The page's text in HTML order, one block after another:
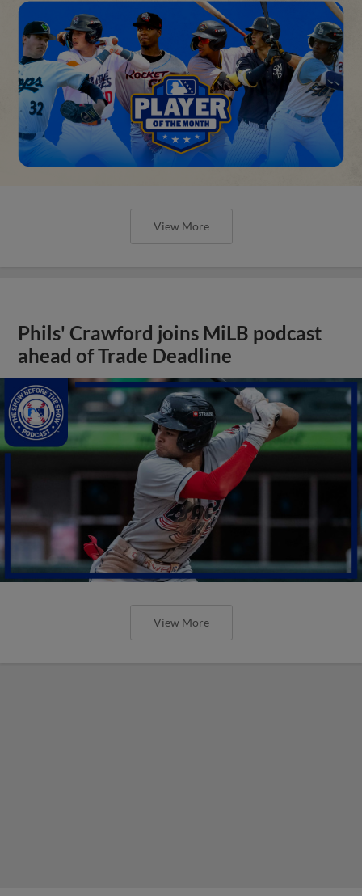
View More
Phils' Crawford joins MiLB podcast
ahead of Trade Deadline
View More